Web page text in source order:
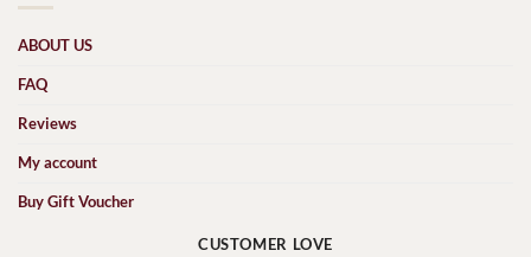
ABOUT US
FAQ
Reviews
My account
Buy Gift Voucher
CUSTOMER LOVE